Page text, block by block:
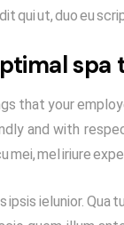
qui ut, duo eu
that your
and with
mei, mel iriure
ipsis ielunior.